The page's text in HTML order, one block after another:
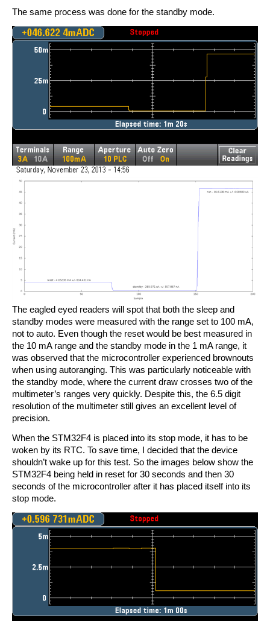
The same process was done for the standby mode.
The eagled eyed readers will spot that both the sleep and
standby modes were measured with the range set to 100 mA,
not to auto. Even though the reset would be best measured in
the 10 mA range and the standby mode in the 1 mA range, it
was observed that the microcontroller experienced brownouts
when using autoranging. This was particularly noticeable with
the standby mode, where the current draw crosses two of the
multimeter’s ranges very quickly. Despite this, the 6.5 digit
resolution of the multimeter still gives an excellent level of
precision.
When the STM32F4 is placed into its stop mode, it has to be
woken by its RTC. To save time, I decided that the device
shouldn’t wake up for this test. So the images below show the
STM32F4 being held in reset for 30 seconds and then 30
seconds of the microcontroller after it has placed itself into its
stop mode.